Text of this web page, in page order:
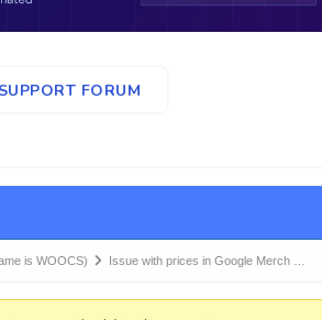
SUPPORT FORUM
is WOOCS) Issue with prices in Google Merch …